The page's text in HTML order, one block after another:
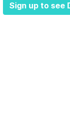
Sign up to see